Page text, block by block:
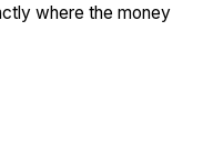
where the money